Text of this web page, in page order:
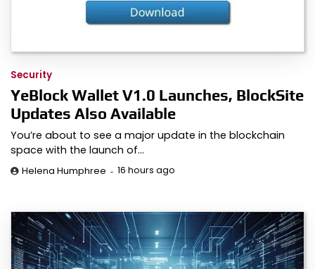
Security
YeBlock Wallet V1.0 Launches, BlockSite
Updates Also Available
You’re about to see a major update in the blockchain
space with the launch of…
Helena Humphree 16 hours ago